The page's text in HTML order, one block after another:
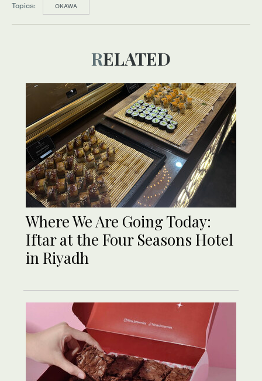
Topics: OKAWA
RELATED
Where We Are Going Today:
Iftar at the Four Seasons Hotel
in Riyadh